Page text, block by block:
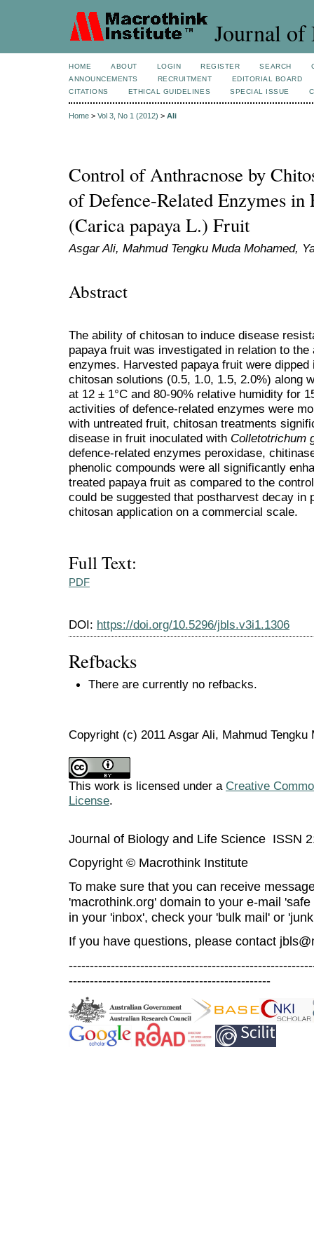
Journal of
HOME ABOUT LOGIN REGISTER SEARCH
ANNOUNCEMENTS
RECRUITMENT
EDITORIAL BOARD
CITATIONS
ETHICAL GUIDELINES SPECIAL ISSUE
Home > Vol 3, No 1 (2012) > Ali
Control of Anthracnose by
of Defence-Related Enzymes in
(Carica papaya L.) Fruit
Asgar Ali, Mahmud Tengku Muda Mohamed,
Abstract
The ability of chitosan to induce disease
papaya fruit was investigated in relation to
enzymes. Harvested papaya fruit were
chitosan solutions (0.5, 1.0, 1.5, 2.0%) along
at 12 ± 1°C and 80-90% relative humidity for
activities of defence-related enzymes were
with untreated fruit, chitosan treatments
disease in fruit inoculated with Colletotrichum
defence-related enzymes peroxidase,
phenolic compounds were all significantly
treated papaya fruit as compared to the
could be suggested that postharvest decay in
chitosan application on a commercial scale.
Full Text:
PDF
DOI: https://doi.org/10.5296/jbls.v3i1.1306
Refbacks
There are currently no refbacks.
Copyright (c) 2011 Asgar Ali, Mahmud
This work is licensed under a Creative
License.
Journal of Biology and Life Science ISSN
Copyright © Macrothink Institute
To make sure that you can receive
'macrothink.org' domain to your e-mail
in your 'inbox', check your 'bulk mail' or
If you have questions, please contact
------------------------------------------------